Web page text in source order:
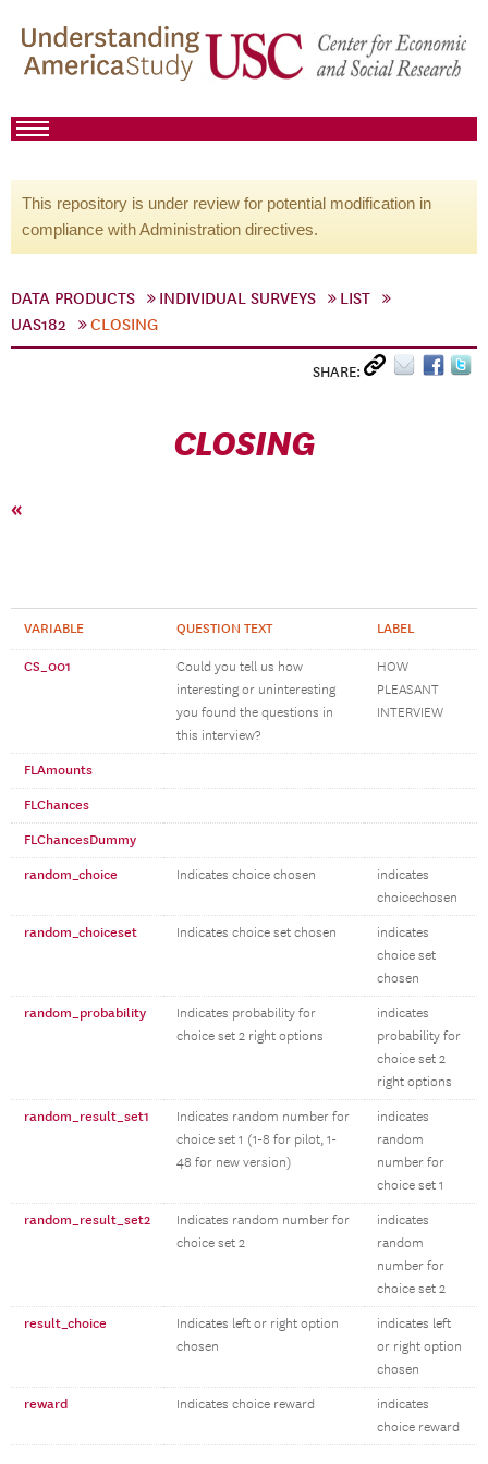
This repository is under review for potential modification in
compliance with Administration directives.
DATA PRODUCTS INDIVIDUAL SURVEYS
LIST
UAS182
CLOSING
SHARE:
CLOSING
«
VARIABLE QUESTION TEXT LABEL
CS_001
Could you tell us how
interesting or uninteresting
you found the questions in
this interview?
HOW
PLEASANT
INTERVIEW
FLAmounts
FLChances
FLChancesDummy
random_choice
Indicates choice chosen
indicates
choicechosen
random_choiceset Indicates choice set chosen
indicates
choice set
chosen
random_probability
Indicates probability for
choice set 2 right options
indicates
probability for
choice set 2
right options
random_result_set1
Indicates random number for
choice set 1 (1-8 for pilot, 1-
48 for new version)
indicates
random
number for
choice set 1
random_result_set2
Indicates random number for
choice set 2
indicates
random
number for
choice set 2
result_choice
Indicates left or right option
chosen
indicates left
or right option
chosen
reward Indicates choice reward
indicates
choice reward